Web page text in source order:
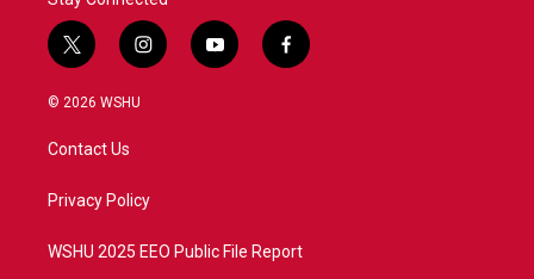
t
w
i
t
e
i
n
a
y
o
f
a
© 2026 WSHU
Contact Us
Privacy Policy
WSHU 2025 EEO Public File Report